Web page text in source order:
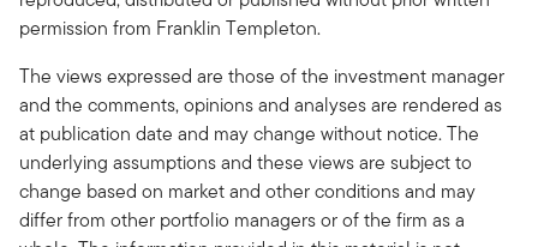
permission from Franklin Templeton.
The views expressed are those of the investment manager
and the comments, opinions and analyses are rendered as
at publication date and may change without notice. The
underlying assumptions and these views are subject to
change based on market and other conditions and may
differ from other portfolio managers or of the firm as a